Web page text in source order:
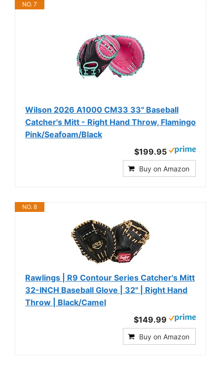
NO. 7
Wilson 2026 A1000 CM33 33" Baseball
Catcher's Mitt - Right Hand Throw, Flamingo
Pink/Seafoam/Black
$199.95
Buy on Amazon
NO. 8
Rawlings | R9 Contour Series Catcher's Mitt
32-INCH Baseball Glove | 32" | Right Hand
Throw | Black/Camel
$149.99
Buy on Amazon